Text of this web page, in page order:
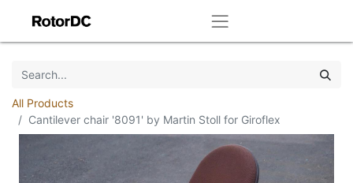
All Products
Cantilever chair '8091' by Martin Stoll for Giroflex